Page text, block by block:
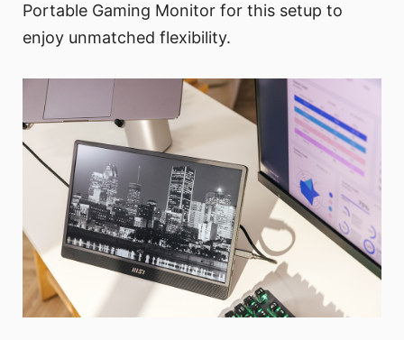
Portable Gaming Monitor for this setup to
enjoy unmatched flexibility.